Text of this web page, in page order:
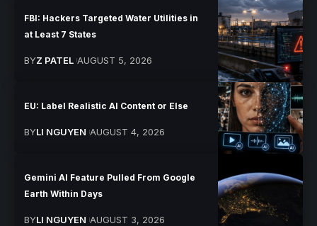
FBI: Hackers Targeted Water Utilities in
at Least 7 States
BYZ PATEL AUGUST 5, 2026
EU: Label Realistic AI Content or Else
BYLI NGUYEN AUGUST 4, 2026
Gemini AI Feature Pulled From Google
Earth Within Days
BYLI NGUYEN AUGUST 3, 2026